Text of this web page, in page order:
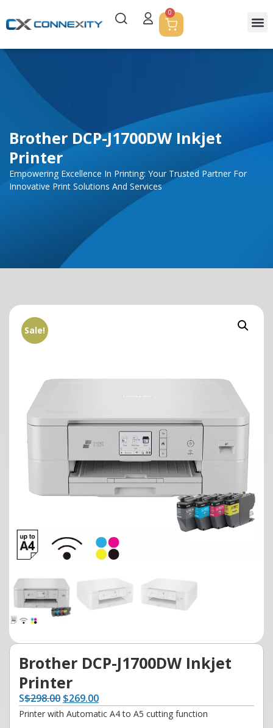
0
Brother DCP-J1700DW Inkjet
Printer
Empowering Excellence In Printing: Your Trusted Partner For
Innovative Print Solutions And Services
Sale!
Brother DCP-J1700DW Inkjet
Printer
S$298.00 $269.00
Printer with Automatic A4 to A5 cutting function